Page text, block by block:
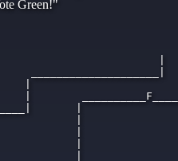
Green!"
|
|